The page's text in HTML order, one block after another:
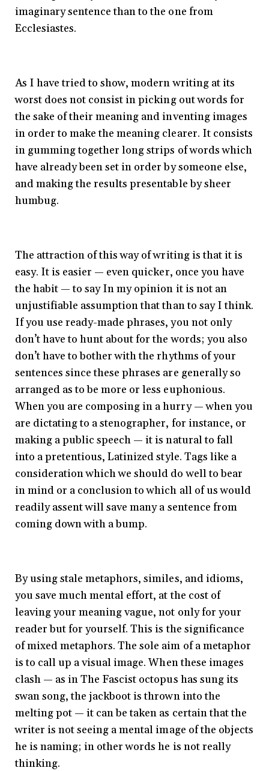
imaginary sentence than to the one from
Ecclesiastes.
As I have tried to show, modern writing at its
worst does not consist in picking out words for
the sake of their meaning and inventing images
in order to make the meaning clearer. It consists
in gumming together long strips of words which
have already been set in order by someone else,
and making the results presentable by sheer
humbug.
The attraction of this way of writing is that it is
easy. It is easier — even quicker, once you have
the habit — to say In my opinion it is not an
unjustifiable assumption that than to say I think.
If you use ready-made phrases, you not only
don’t have to hunt about for the words; you also
don’t have to bother with the rhythms of your
sentences since these phrases are generally so
arranged as to be more or less euphonious.
When you are composing in a hurry — when you
are dictating to a stenographer, for instance, or
making a public speech — it is natural to fall
into a pretentious, Latinized style. Tags like a
consideration which we should do well to bear
in mind or a conclusion to which all of us would
readily assent will save many a sentence from
coming down with a bump.
By using stale metaphors, similes, and idioms,
you save much mental effort, at the cost of
leaving your meaning vague, not only for your
reader but for yourself. This is the significance
of mixed metaphors. The sole aim of a metaphor
is to call up a visual image. When these images
clash — as in The Fascist octopus has sung its
swan song, the jackboot is thrown into the
melting pot — it can be taken as certain that the
writer is not seeing a mental image of the objects
he is naming; in other words he is not really
thinking.